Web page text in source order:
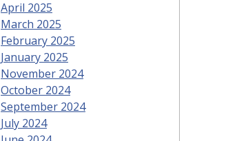
April 2025
March 2025
February 2025
January 2025
November 2024
October 2024
September 2024
July 2024